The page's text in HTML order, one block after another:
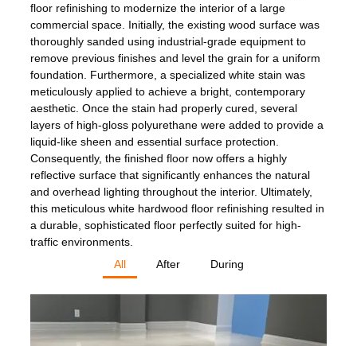
floor refinishing to modernize the interior of a large
commercial space. Initially, the existing wood surface was
thoroughly sanded using industrial-grade equipment to
remove previous finishes and level the grain for a uniform
foundation. Furthermore, a specialized white stain was
meticulously applied to achieve a bright, contemporary
aesthetic. Once the stain had properly cured, several
layers of high-gloss polyurethane were added to provide a
liquid-like sheen and essential surface protection.
Consequently, the finished floor now offers a highly
reflective surface that significantly enhances the natural
and overhead lighting throughout the interior. Ultimately,
this meticulous white hardwood floor refinishing resulted in
a durable, sophisticated floor perfectly suited for high-
traffic environments.
All
After During